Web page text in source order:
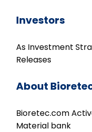
Investors
As Investment
Releases
About
Bioretec.com
Material bank